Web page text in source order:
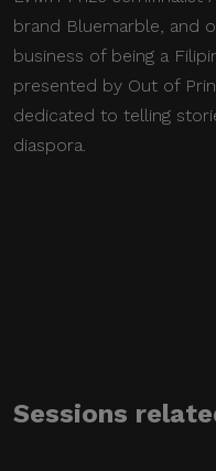
brand Bluemarble, and
business of being a
presented by Out of
dedicated to telling
diaspora.
Sessions